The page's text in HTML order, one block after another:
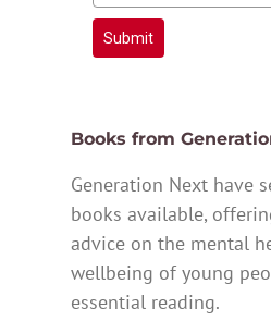
Submit
Books from
Generation Next have
books available,
advice on the mental
wellbeing of young
essential reading.